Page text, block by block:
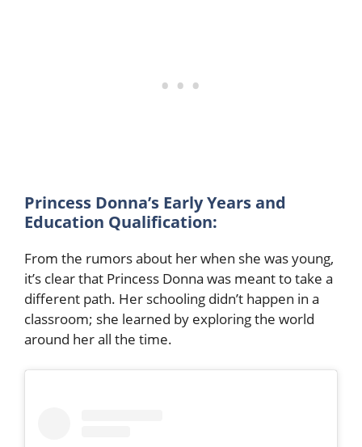
Princess Donna’s Early Years and
Education Qualification:
From the rumors about her when she was young,
it’s clear that Princess Donna was meant to take a
different path. Her schooling didn’t happen in a
classroom; she learned by exploring the world
around her all the time.